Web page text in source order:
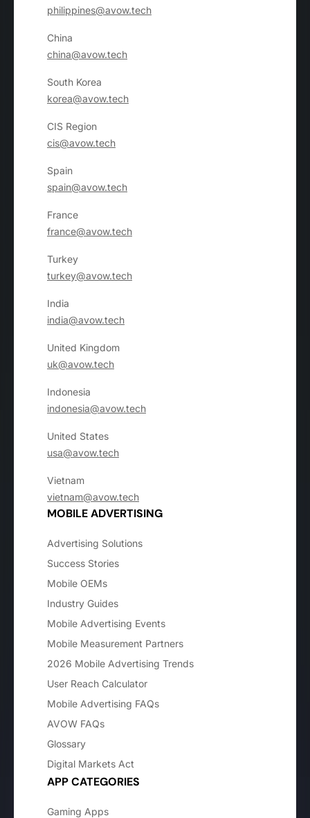
philippines@avow.tech
China
china@avow.tech
South Korea
korea@avow.tech
CIS Region
cis@avow.tech
Spain
spain@avow.tech
France
france@avow.tech
Turkey
turkey@avow.tech
India
india@avow.tech
United Kingdom
uk@avow.tech
Indonesia
indonesia@avow.tech
United States
usa@avow.tech
Vietnam
vietnam@avow.tech
MOBILE ADVERTISING
Advertising Solutions
Success Stories
Mobile OEMs
Industry Guides
Mobile Advertising Events
Mobile Measurement Partners
2026 Mobile Advertising Trends
User Reach Calculator
Mobile Advertising FAQs
AVOW FAQs
Glossary
Digital Markets Act
APP CATEGORIES
Gaming Apps